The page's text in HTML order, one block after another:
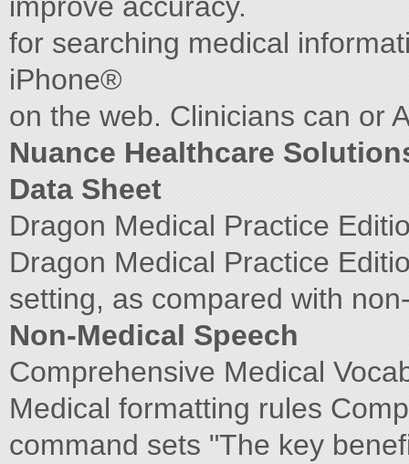
for searching medical
iPhone®
on the web. Clinicians can or
Nuance Healthcare
Data Sheet
Dragon Medical Practice
Dragon Medical Practice
setting, as compared with
Non-Medical Speech
Comprehensive Medical
Medical formatting rules
command sets "The key